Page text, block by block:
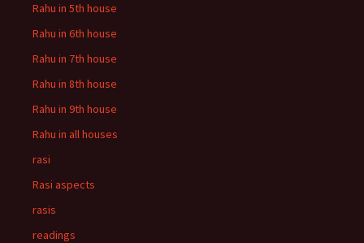
Rahu in 5th house
Rahu in 6th house
Rahu in 7th house
Rahu in 8th house
Rahu in 9th house
Rahu in all houses
rasi
Rasi aspects
rasis
readings